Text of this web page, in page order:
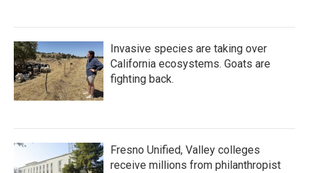
Invasive species are taking over
California ecosystems. Goats are
fighting back.
Fresno Unified, Valley colleges
receive millions from philanthropist